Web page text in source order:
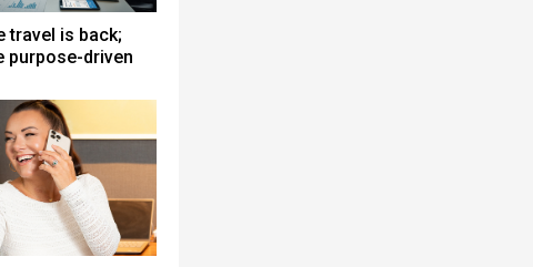
travel is back;
purpose-driven